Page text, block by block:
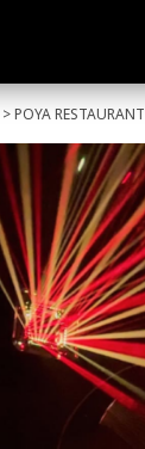
> POYA RESTAURANT